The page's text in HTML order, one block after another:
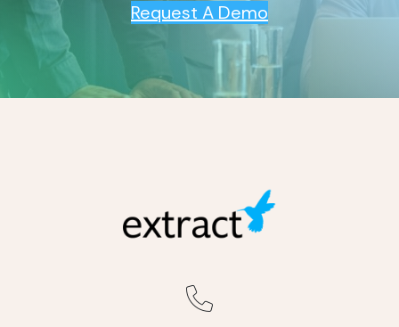
Request A Demo